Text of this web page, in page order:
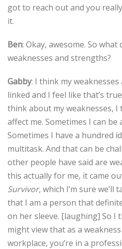
got to reach out and you
it.
Ben: Okay, awesome. So
weaknesses and strengths?
Gabby: I think my
linked and I feel like that’s
think about my weaknesses,
affect me. Sometimes I can
Sometimes I have a hundred
multitask. And that can be
other people have said are
this actually for me, it came
Survivor, which I’m sure
that I am a person that
on her sleeve. [laughing] So I
might view that as a
workplace, you’re in a